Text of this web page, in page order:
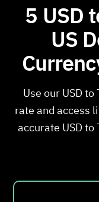
5 USD
US
Use our USD
rate and access
accurate USD